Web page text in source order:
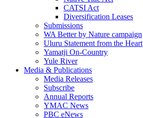
CATSI Act
Diversification Leases
Submissions
WA Better by Nature campaign
Uluru Statement from the Heart
Yamatji On-Country
Yule River
Media & Publications
Media Releases
Subscribe
Annual Reports
YMAC News
PBC eNews